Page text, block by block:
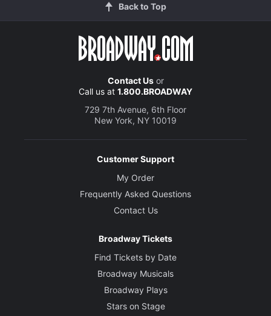
Back to Top
Contact Usor
Call us at 1.800.BROADWAY
729 7th Avenue, 6th Floor
New York, NY 10019
Customer Support
My Order
Frequently Asked Questions
Contact Us
Broadway Tickets
Find Tickets by Date
Broadway Musicals
Broadway Plays
Stars on Stage